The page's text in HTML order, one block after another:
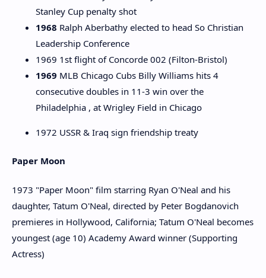
Stanley Cup penalty shot
1968 Ralph Aberbathy elected to head So Christian
Leadership Conference
1969 1st flight of Concorde 002 (Filton-Bristol)
1969 MLB Chicago Cubs Billy Williams hits 4
consecutive doubles in 11-3 win over the
Philadelphia , at Wrigley Field in Chicago
1972 USSR & Iraq sign friendship treaty
Paper Moon
1973 "Paper Moon" film starring Ryan O'Neal and his
daughter, Tatum O'Neal, directed by Peter Bogdanovich
premieres in Hollywood, California; Tatum O'Neal becomes
youngest (age 10) Academy Award winner (Supporting
Actress)